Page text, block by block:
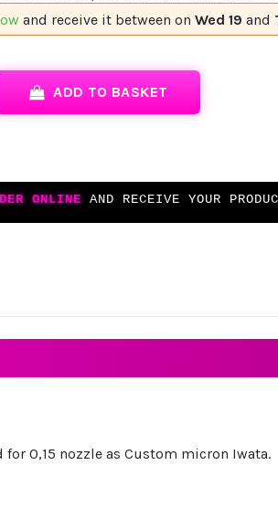
and receive it between on Wed 19 and
ADD TO BASKET
ONLINE AND RECEIVE YOUR
0,15 nozzle as Custom micron Iwata.